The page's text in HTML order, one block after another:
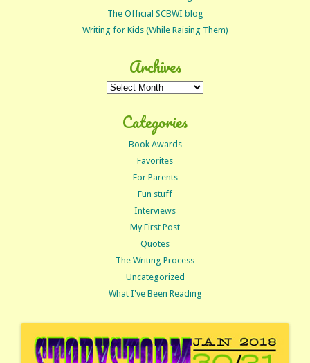
The Official SCBWI blog
Writing for Kids (While Raising Them)
Archives
Archives
Categories
Book Awards
Favorites
For Parents
Fun stuff
Interviews
My First Post
Quotes
The Writing Process
Uncategorized
What I've Been Reading